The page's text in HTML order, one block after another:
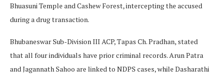
Bhuasuni Temple and Cashew Forest, intercepting the accused
during a drug transaction.
Bhubaneswar Sub-Division III ACP, Tapas Ch. Pradhan, stated
that all four individuals have prior criminal records. Arun Patra
and Jagannath Sahoo are linked to NDPS cases, while Dasharathi